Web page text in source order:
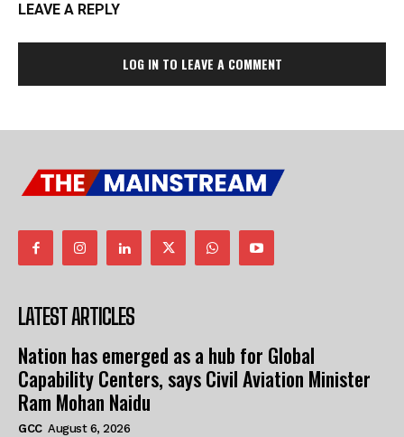
LEAVE A REPLY
LOG IN TO LEAVE A COMMENT
LATEST ARTICLES
Nation has emerged as a hub for Global
Capability Centers, says Civil Aviation Minister
Ram Mohan Naidu
GCC August 6, 2026